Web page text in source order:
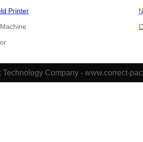
Printer
Company - www.correct-